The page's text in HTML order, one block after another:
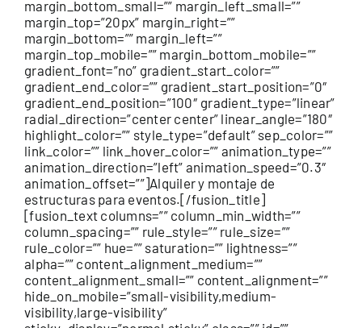
margin_bottom_small=”” margin_left_small=””
margin_top=”20px” margin_right=””
margin_bottom=”” margin_left=””
margin_top_mobile=”” margin_bottom_mobile=””
gradient_font=”no” gradient_start_color=””
gradient_end_color=”” gradient_start_position=”0″
gradient_end_position=”100″ gradient_type=”linear”
radial_direction=”center center” linear_angle=”180″
highlight_color=”” style_type=”default” sep_color=””
link_color=”” link_hover_color=”” animation_type=””
animation_direction=”left” animation_speed=”0.3″
animation_offset=””]Alquiler y montaje de
estructuras para eventos.[/fusion_title]
[fusion_text columns=”” column_min_width=””
column_spacing=”” rule_style=”” rule_size=””
rule_color=”” hue=”” saturation=”” lightness=””
alpha=”” content_alignment_medium=””
content_alignment_small=”” content_alignment=””
hide_on_mobile=”small-visibility,medium-
visibility,large-visibility”